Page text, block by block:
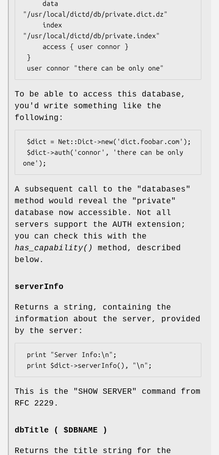
"/usr/local/dictd/db/private.dict.dz"
"/usr/local/dictd/db/private.index"
To be able to access this database,
you'd write something like the
following:
A subsequent call to the
"databases"
method would reveal the
"private"
database now accessible. Not all
servers support the AUTH extension;
you can check this with the
has_capability()
method, described
below.
serverInfo
Returns a string, containing the
information about the server, provided
by the server:
This is the "SHOW SERVER"
command from
RFC 2229.
dbTitle ( $DBNAME )
Returns the title string for the